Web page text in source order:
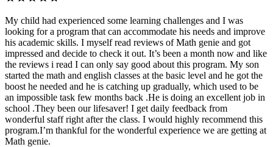
My child had experienced some learning challenges and I was
looking for a program that can accommodate his needs and improve
his academic skills. I myself read reviews of Math genie and got
impressed and decide to check it out. It’s been a month now and like
the reviews i read I can only say good about this program. My son
started the math and english classes at the basic level and he got the
boost he needed and he is catching up gradually, which used to be
an impossible task few months back .He is doing an excellent job in
school .They been our lifesaver! I get daily feedback from
wonderful staff right after the class. I would highly recommend this
program.I’m thankful for the wonderful experience we are getting at
Math genie.